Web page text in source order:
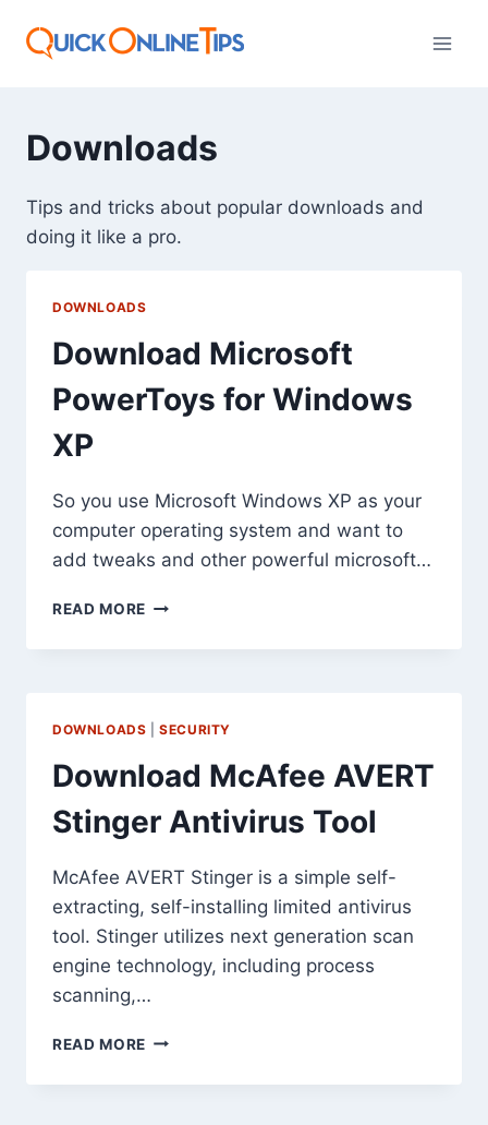
Downloads
Tips and tricks about popular downloads and
doing it like a pro.
DOWNLOADS
Download Microsoft
PowerToys for Windows
XP
So you use Microsoft Windows XP as your
computer operating system and want to
add tweaks and other powerful microsoft…
READ MORE DOWNLOAD
POWERTOYS
XP
DOWNLOADS |SECURITY
Download McAfee AVERT
Stinger Antivirus Tool
McAfee AVERT Stinger is a simple self-
extracting, self-installing limited antivirus
tool. Stinger utilizes next generation scan
engine technology, including process
scanning,…
READ MORE DOWNLOAD
AVERT